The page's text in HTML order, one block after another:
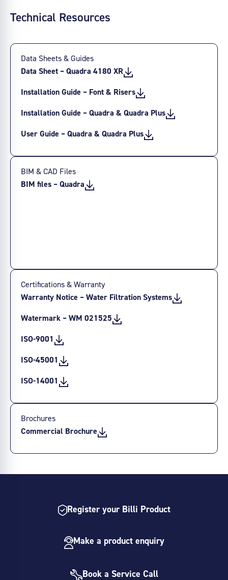
Technical Resources
Data Sheets & Guides
Data Sheet – Quadra 4180 XR
Installation Guide – Font & Risers
Installation Guide – Quadra & Quadra Plus
User Guide – Quadra & Quadra Plus
BIM & CAD Files
BIM files – Quadra
Certifications & Warranty
Warranty Notice – Water Filtration Systems
Watermark – WM 021525
ISO-9001
ISO-45001
ISO-14001
Brochures
Commercial Brochure
Register your Billi Product
Make a product enquiry
Book a Service Call